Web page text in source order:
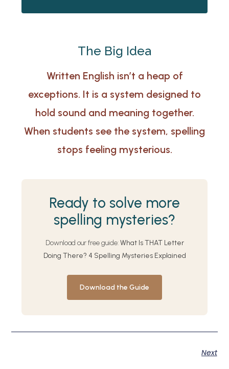
The Big Idea
Written English isn’t a heap of
exceptions. It is a system designed to
hold sound and meaning together.
When students see the system, spelling
stops feeling mysterious.
Ready to solve more
spelling mysteries?
Download our free guide:What Is THAT Letter
Doing There? 4 Spelling Mysteries Explained
Download the Guide
Next